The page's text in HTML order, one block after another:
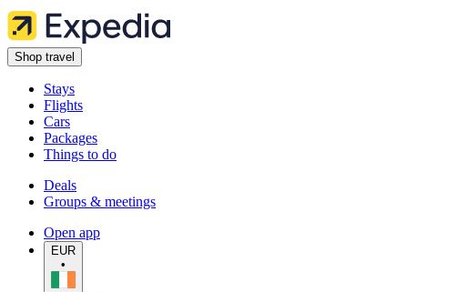
Shop travel
Stays
Flights
Cars
Packages
Things to do
Deals
Groups & meetings
Open app
EUR
•